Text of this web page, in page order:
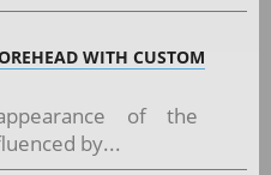
WITH CUSTOM
of the
by...